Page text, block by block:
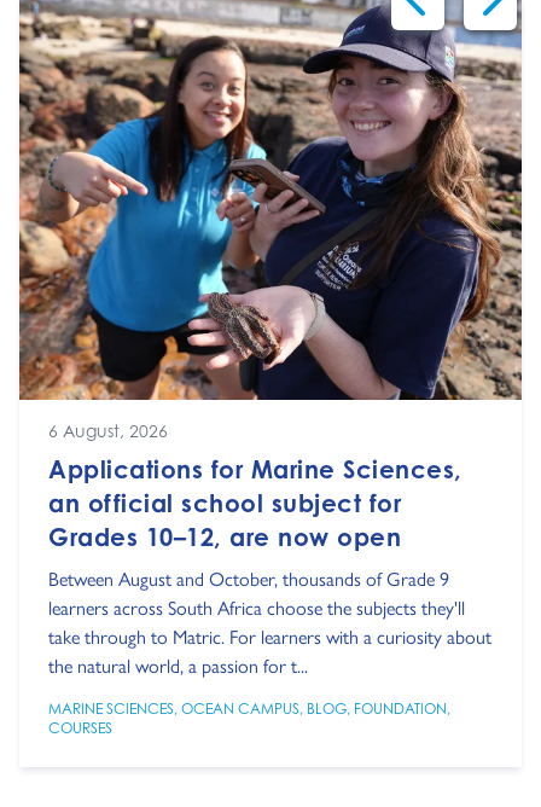
6 August, 2026
Applications for Marine Sciences,
an official school subject for
Grades 10–12, are now open
Between August and October, thousands of Grade 9
learners across South Africa choose the subjects they'll
take through to Matric. For learners with a curiosity about
the natural world, a passion for t...
MARINE SCIENCES, OCEAN CAMPUS, BLOG, FOUNDATION,
COURSES